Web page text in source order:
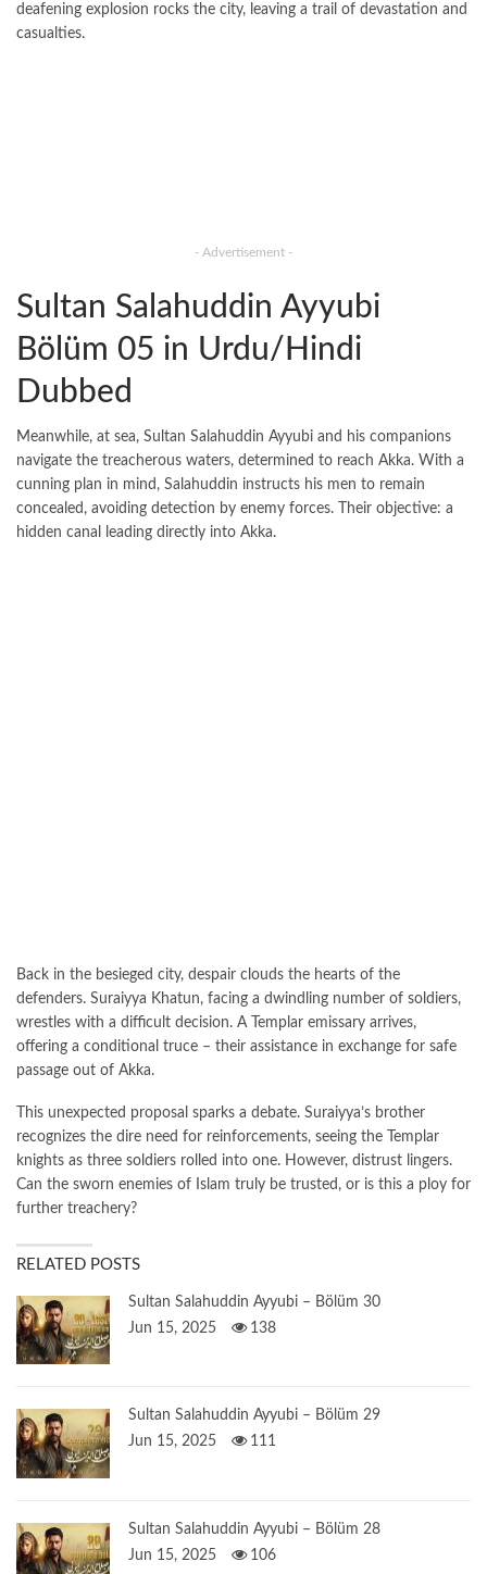
deafening explosion rocks the city, leaving a trail of devastation and
casualties.
- Advertisement -
Sultan Salahuddin Ayyubi
Bölüm 05 in Urdu/Hindi
Dubbed
Meanwhile, at sea, Sultan Salahuddin Ayyubi and his companions
navigate the treacherous waters, determined to reach Akka. With a
cunning plan in mind, Salahuddin instructs his men to remain
concealed, avoiding detection by enemy forces. Their objective: a
hidden canal leading directly into Akka.
Back in the besieged city, despair clouds the hearts of the
defenders. Suraiyya Khatun, facing a dwindling number of soldiers,
wrestles with a difficult decision. A Templar emissary arrives,
offering a conditional truce – their assistance in exchange for safe
passage out of Akka.
This unexpected proposal sparks a debate. Suraiyya’s brother
recognizes the dire need for reinforcements, seeing the Templar
knights as three soldiers rolled into one. However, distrust lingers.
Can the sworn enemies of Islam truly be trusted, or is this a ploy for
further treachery?
RELATED POSTS
Sultan Salahuddin Ayyubi – Bölüm 30
Jun 15, 2025
138
Sultan Salahuddin Ayyubi – Bölüm 29
Jun 15, 2025
111
Sultan Salahuddin Ayyubi – Bölüm 28
Jun 15, 2025
106